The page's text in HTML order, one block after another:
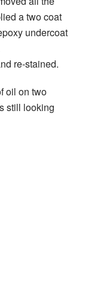
a two coat
undercoat
re-stained.
oil on two
still looking